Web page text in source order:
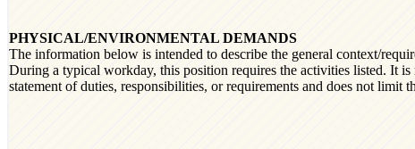
PHYSICAL/ENVIRONMENTAL DEMANDS
The information below is intended to describe the general context/
During a typical workday, this position requires the activities listed. It is
statement of duties, responsibilities, or requirements and does not limit